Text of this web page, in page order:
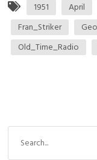
1951 April
Fran_Striker
Old_Time_Radio